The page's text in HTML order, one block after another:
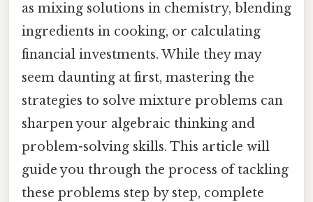
as mixing solutions in chemistry, blending
ingredients in cooking, or calculating
financial investments. While they may
seem daunting at first, mastering the
strategies to solve mixture problems can
sharpen your algebraic thinking and
problem-solving skills. This article will
guide you through the process of tackling
these problems step by step, complete